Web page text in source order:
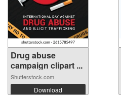
Drug abuse
campaign clipart ...
Shutterstock.com
Download